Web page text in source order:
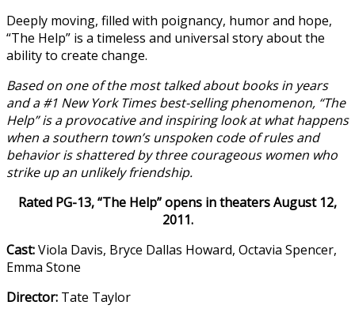
Deeply moving, filled with poignancy, humor and hope,
“The Help” is a timeless and universal story about the
ability to create change.
Based on one of the most talked about books in years
and a #1 New York Times best-selling phenomenon, “The
Help” is a provocative and inspiring look at what happens
when a southern town’s unspoken code of rules and
behavior is shattered by three courageous women who
strike up an unlikely friendship.
Rated PG-13, “The Help” opens in theaters August 12,
2011.
Cast:Viola Davis, Bryce Dallas Howard, Octavia Spencer,
Emma Stone
Director: Tate Taylor